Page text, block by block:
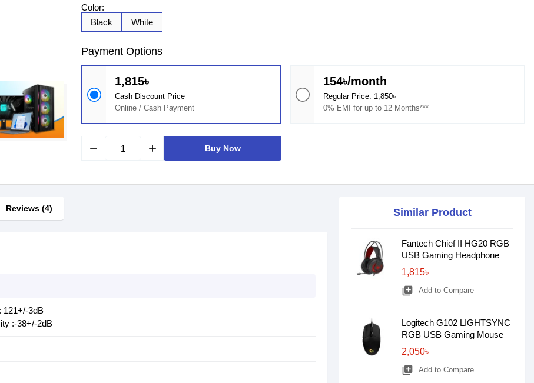
Color:
Black
White
Payment Options
1,815৳
Cash Discount Price
Online / Cash Payment
154৳/month
Regular Price: 1,850৳
0% EMI for up to 12 Months***
remove add Buy Now
Reviews (4)
121+/-3dB
:-38+/-2dB
Similar Product
Fantech Chief II HG20 RGB
USB Gaming Headphone
1,815৳
library_add Add to Compare
Logitech G102 LIGHTSYNC
RGB USB Gaming Mouse
2,050৳
library_add Add to Compare